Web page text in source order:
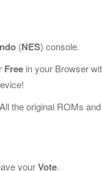
(NES) console.
Free in your Browser
the original ROMs
yourVote.